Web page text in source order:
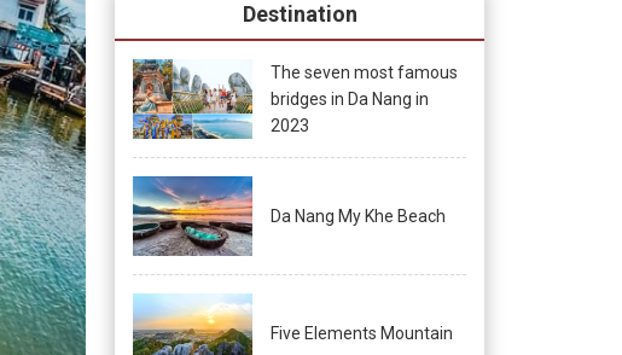
Destination
The seven most famous
bridges in Da Nang in
2023
Da Nang My Khe Beach
Five Elements Mountain